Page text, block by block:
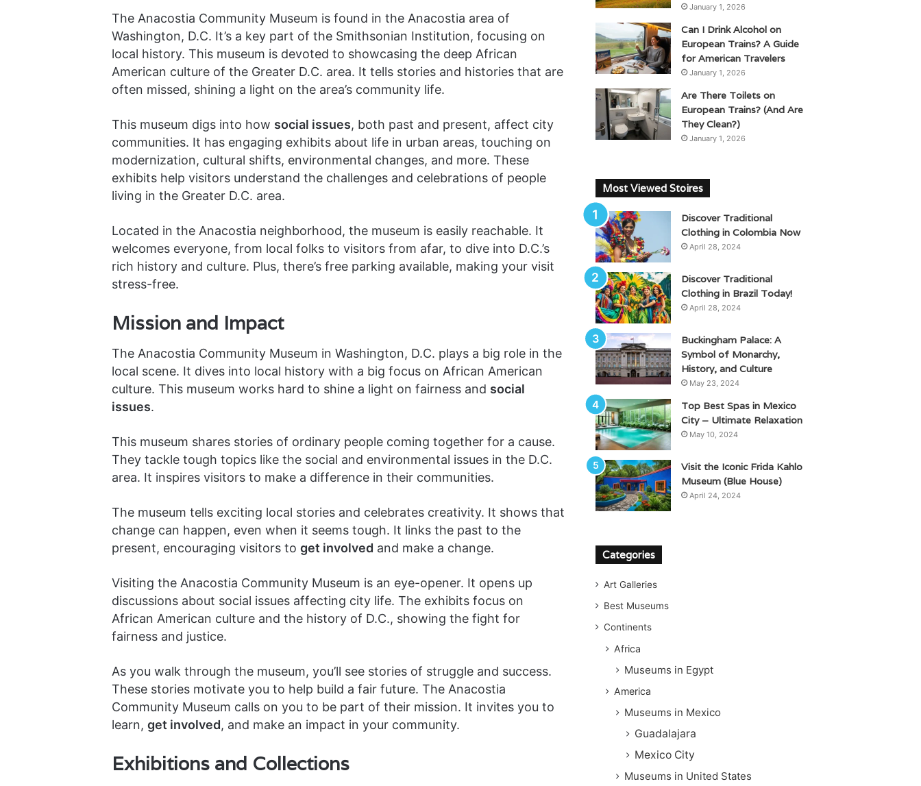
The Anacostia Community Museum is found in the Anacostia area of
Washington, D.C. It’s a key part of the Smithsonian Institution, focusing on
local history. This museum is devoted to showcasing the deep African
American culture of the Greater D.C. area. It tells stories and histories that are
often missed, shining a light on the area’s community life.
This museum digs into how social issues, both past and present, affect city
communities. It has engaging exhibits about life in urban areas, touching on
modernization, cultural shifts, environmental changes, and more. These
exhibits help visitors understand the challenges and celebrations of people
living in the Greater D.C. area.
Located in the Anacostia neighborhood, the museum is easily reachable. It
welcomes everyone, from local folks to visitors from afar, to dive into D.C.’s
rich history and culture. Plus, there’s free parking available, making your visit
stress-free.
Mission and Impact
The Anacostia Community Museum in Washington, D.C. plays a big role in the
local scene. It dives into local history with a big focus on African American
culture. This museum works hard to shine a light on fairness and social
issues.
This museum shares stories of ordinary people coming together for a cause.
They tackle tough topics like the social and environmental issues in the D.C.
area. It inspires visitors to make a difference in their communities.
The museum tells exciting local stories and celebrates creativity. It shows that
change can happen, even when it seems tough. It links the past to the
present, encouraging visitors to get involved and make a change.
Visiting the Anacostia Community Museum is an eye-opener. It opens up
discussions about social issues affecting city life. The exhibits focus on
African American culture and the history of D.C., showing the fight for
fairness and justice.
As you walk through the museum, you’ll see stories of struggle and success.
These stories motivate you to help build a fair future. The Anacostia
Community Museum calls on you to be part of their mission. It invites you to
learn, get involved, and make an impact in your community.
Exhibitions and Collections
January 1, 2026
Can I Drink Alcohol on
European Trains? A Guide
for American Travelers
January 1, 2026
Are There Toilets on
European Trains? (And Are
They Clean?)
January 1, 2026
Most Viewed Stoires
Discover Traditional
Clothing in Colombia Now
April 28, 2024
Discover Traditional
Clothing in Brazil Today!
April 28, 2024
Buckingham Palace: A
Symbol of Monarchy,
History, and Culture
May 23, 2024
Top Best Spas in Mexico
City – Ultimate Relaxation
May 10, 2024
Visit the Iconic Frida Kahlo
Museum (Blue House)
April 24, 2024
Categories
Art Galleries
Best Museums
Continents
Africa
Museums in Egypt
America
Museums in Mexico
Guadalajara
Mexico City
Museums in United States